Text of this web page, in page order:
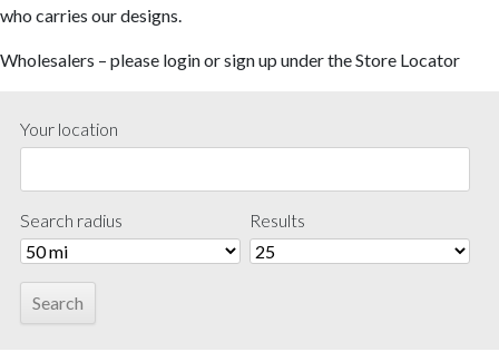
who carries our designs.
Wholesalers – please login or sign up under the Store Locator
Your location
Search radius Results